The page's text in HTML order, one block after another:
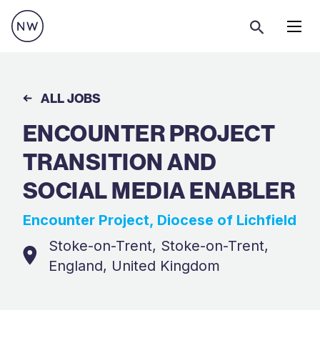
ALL JOBS
ENCOUNTER PROJECT
TRANSITION AND
SOCIAL MEDIA ENABLER
Encounter Project, Diocese of Lichfield
Stoke-on-Trent, Stoke-on-Trent,
England, United Kingdom